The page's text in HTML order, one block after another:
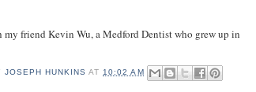
my friend Kevin Wu, a Medford Dentist who grew up in
JOSEPH HUNKINS AT 10:02 AM